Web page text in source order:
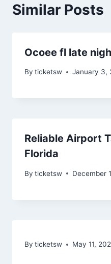
Similar Posts
Ocoee fl late
By ticketsw January 3,
Reliable Airport
Florida
By ticketsw December
By ticketsw May 11,